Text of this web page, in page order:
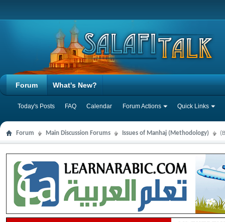
Forum
Today's Posts FAQ Calendar Forum Actions Quick Links
What's New?
Forum Main Discussion Forums Issues of Manhaj (Methodology)